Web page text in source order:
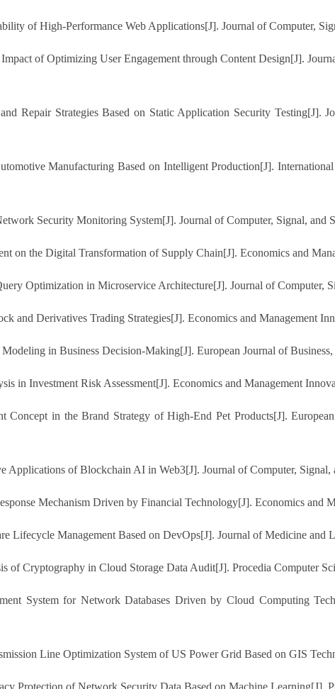
of High-Performance Web Applications[J]. Journal of Computer,
of Optimizing User Engagement through Content Design[J].
Repair Strategies Based on Static Application Security Testing[J].
Manufacturing Based on Intelligent Production[J].
Security Monitoring System[J]. Journal of Computer, Signal, and
on the Digital Transformation of Supply Chain[J]. Economics and
Optimization in Microservice Architecture[J]. Journal of Computer,
and Derivatives Trading Strategies[J]. Economics and Management
in Business Decision-Making[J]. European Journal of
in Investment Risk Assessment[J]. Economics and Management
Concept in the Brand Strategy of High-End Pet Products[J].
of Blockchain AI in Web3[J]. Journal of Computer, Signal,
Mechanism Driven by Financial Technology[J]. Economics and
Lifecycle Management Based on DevOps[J]. Journal of Medicine and
of Cryptography in Cloud Storage Data Audit[J]. Procedia Computer
System for Network Databases Driven by Cloud Computing
Line Optimization System of US Power Grid Based on GIS
Protection of Network Security Data Based on Machine Learning[J].